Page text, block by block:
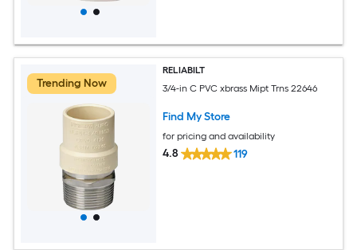
Trending Now
RELIABILT
3/4-in C PVC xbrass Mipt Trns 22646
Find My Store
for pricing and availability
4.8 119